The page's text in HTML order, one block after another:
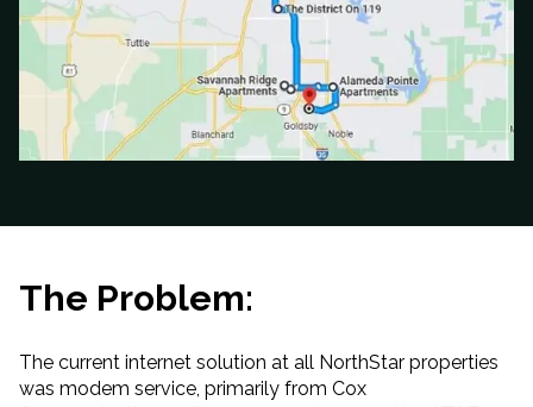
r
i
e
x
t
The Problem:
The current internet solution at all NorthStar properties
was modem service, primarily from Cox